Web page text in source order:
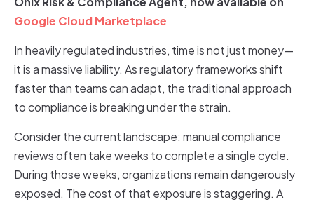
Google Cloud Marketplace
In heavily regulated industries, time is not just money—
it is a massive liability. As regulatory frameworks shift
faster than teams can adapt, the traditional approach
to compliance is breaking under the strain.
Consider the current landscape: manual compliance
reviews often take weeks to complete a single cycle.
During those weeks, organizations remain dangerously
exposed. The cost of that exposure is staggering. A